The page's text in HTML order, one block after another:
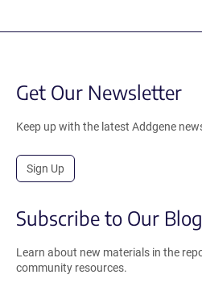
Get Our Newsletter
Keep up with the latest Addgene
Sign Up
Subscribe to Our Blog
Learn about new materials in the
community resources.